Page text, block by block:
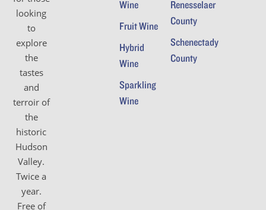
looking
to
explore
the
tastes
and
terroir of
the
historic
Hudson
Valley.
Twice a
year.
Free of
Wine
Fruit Wine
Hybrid
Wine
Sparkling
Wine
Renesselaer
County
Schenectady
County